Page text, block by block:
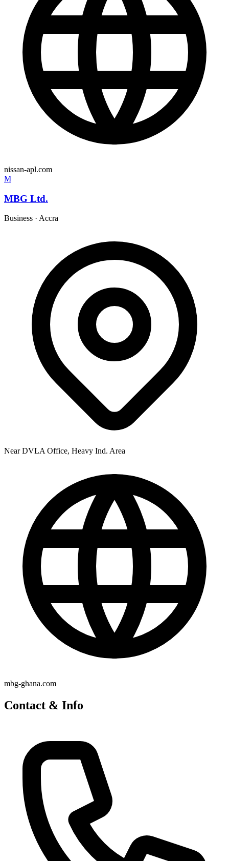
nissan-apl.com
M
MBG Ltd.
Business · Accra
Near DVLA Office, Heavy Ind. Area
mbg-ghana.com
Contact & Info